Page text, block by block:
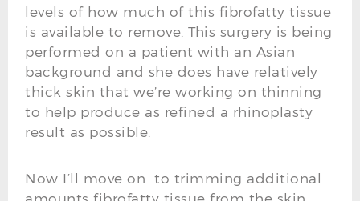
levels of how much of this fibrofatty tissue
is available to remove. This surgery is being
performed on a patient with an Asian
background and she does have relatively
thick skin that we’re working on thinning
to help produce as refined a rhinoplasty
result as possible.
Now I’ll move on to trimming additional
amounts fibrofatty tissue from the skin